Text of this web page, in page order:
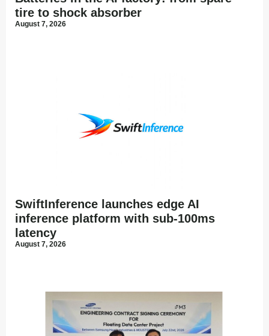
tire to shock absorber
August 7, 2026
SwiftInference launches edge AI
inference platform with sub-100ms
latency
August 7, 2026